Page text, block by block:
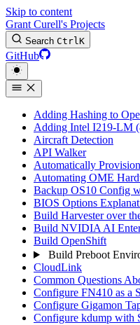
Skip to content
Grant Curell's Projects
Search CtrlK
GitHub
Adding Hashing to
Adding Intel I219-LM
Aircraft Detection
API Walker
Automatically
Automating OME
Backup OS10 Config
BIOS Options
Build Harvester over
Build NVIDIA AI
Build OpenShift
Build Preboot
CloudLink
Common Questions
Configure FN410 as a
Configure Gigamon
Configure kdump with